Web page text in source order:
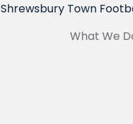
Shrewsbury Town
What We